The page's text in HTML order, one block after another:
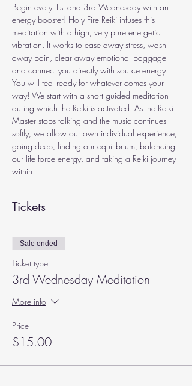
Begin every 1st and 3rd Wednesday with an
energy booster! Holy Fire Reiki infuses this
meditation with a high, very pure energetic
vibration. It works to ease away stress, wash
away pain, clear away emotional baggage
and connect you directly with source energy.
You will feel ready for whatever comes your
way! We start with a short guided meditation
during which the Reiki is activated. As the Reiki
Master stops talking and the music continues
softly, we allow our own individual experience,
going deep, finding our equilibrium, balancing
our life force energy, and taking a Reiki journey
within.
Tickets
Sale ended
Ticket type
3rd Wednesday Meditation
More info
Price
$15.00